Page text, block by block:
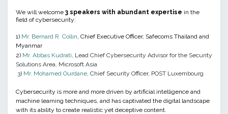
We will welcome 3 speakers with abundant expertise in the
field of cybersecurity:
1) Mr. Bernard R. Collin , Chief Executive Officer, Safecoms Thailand and
Myanmar
2) Mr. Abbas Kudrati , Lead Chief Cybersecurity Advisor for the Security
Solutions Area, Microsoft Asia
3) Mr. Mohamed Ourdane , Chief Security Officer, POST Luxembourg
Cybersecurity is more and more driven by artificial intelligence and
machine learning techniques, and has captivated the digital landscape
with its ability to create realistic yet deceptive content.